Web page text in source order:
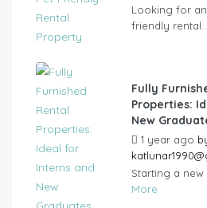
Looking for
friendly rental...
Fully
Properties:
New
1 year ago
Starting a new
More